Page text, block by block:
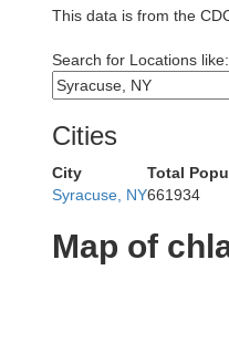
This data is from the
Search for Locations like:
Cities
City Total
Syracuse, NY661934
Map of